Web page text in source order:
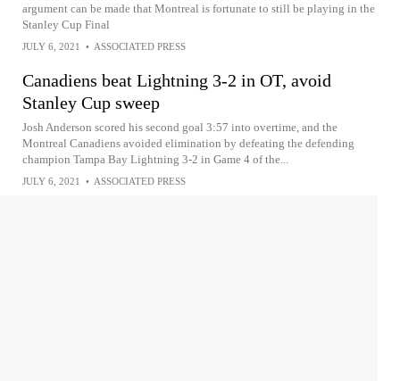
argument can be made that Montreal is fortunate to still be playing in the
Stanley Cup Final
JULY 6, 2021 • ASSOCIATED PRESS
Canadiens beat Lightning 3-2 in OT, avoid
Stanley Cup sweep
Josh Anderson scored his second goal 3:57 into overtime, and the
Montreal Canadiens avoided elimination by defeating the defending
champion Tampa Bay Lightning 3-2 in Game 4 of the...
JULY 6, 2021 • ASSOCIATED PRESS